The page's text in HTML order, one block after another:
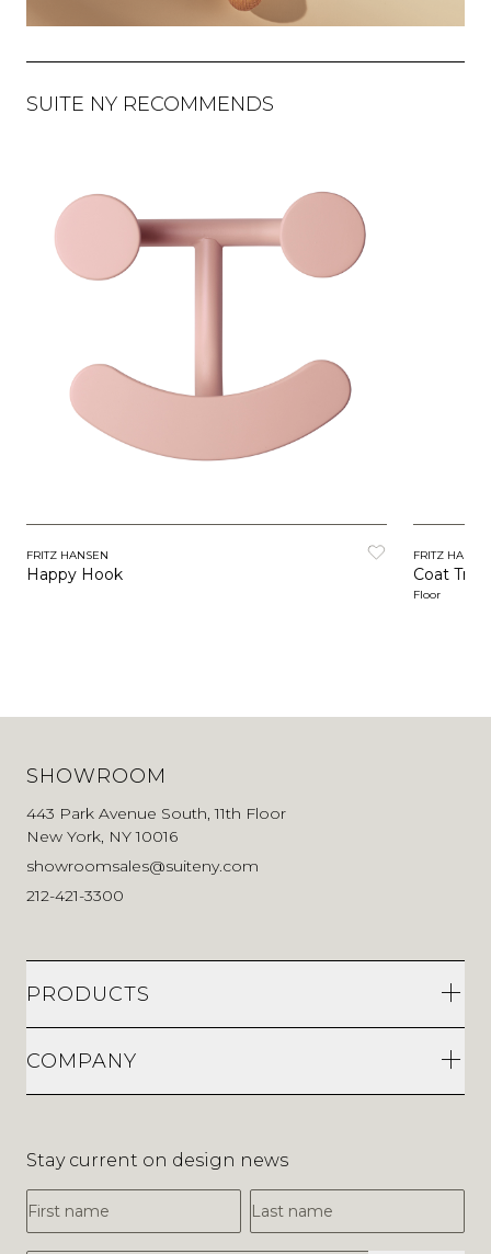
SUITE NY RECOMMENDS
FRITZ HANSEN
Happy Hook
FRITZ
Coat Tree
Floor
SHOWROOM
443 Park Avenue South, 11th Floor
New York, NY 10016
showroomsales@suiteny.com
212-421-3300
PRODUCTS
COMPANY
Stay current on design news
First Name
Last Name